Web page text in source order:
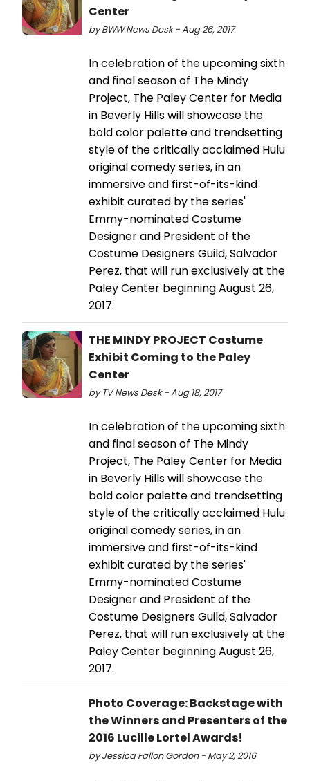
Center
by BWW News Desk - Aug 26, 2017
In celebration of the upcoming sixth
and final season of The Mindy
Project, The Paley Center for Media
in Beverly Hills will showcase the
bold color palette and trendsetting
style of the critically acclaimed Hulu
original comedy series, in an
immersive and first-of-its-kind
exhibit curated by the series'
Emmy-nominated Costume
Designer and President of the
Costume Designers Guild, Salvador
Perez, that will run exclusively at the
Paley Center beginning August 26,
2017.
THE MINDY PROJECT Costume
Exhibit Coming to the Paley
Center
by TV News Desk - Aug 18, 2017
In celebration of the upcoming sixth
and final season of The Mindy
Project, The Paley Center for Media
in Beverly Hills will showcase the
bold color palette and trendsetting
style of the critically acclaimed Hulu
original comedy series, in an
immersive and first-of-its-kind
exhibit curated by the series'
Emmy-nominated Costume
Designer and President of the
Costume Designers Guild, Salvador
Perez, that will run exclusively at the
Paley Center beginning August 26,
2017.
Photo Coverage: Backstage with
the Winners and Presenters of the
2016 Lucille Lortel Awards!
by Jessica Fallon Gordon - May 2, 2016